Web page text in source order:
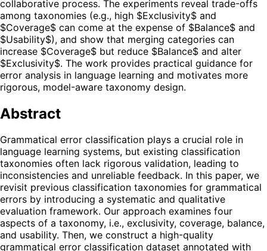
collaborative process. The experiments reveal trade-offs
among taxonomies (e.g., high $Exclusivity$ and
$Coverage$ can come at the expense of $Balance$ and
$Usability$), and show that merging categories can
increase $Coverage$ but reduce $Balance$ and alter
$Exclusivity$. The work provides practical guidance for
error analysis in language learning and motivates more
rigorous, model-aware taxonomy design.
Abstract
Grammatical error classification plays a crucial role in
language learning systems, but existing classification
taxonomies often lack rigorous validation, leading to
inconsistencies and unreliable feedback. In this paper, we
revisit previous classification taxonomies for grammatical
errors by introducing a systematic and qualitative
evaluation framework. Our approach examines four
aspects of a taxonomy, i.e., exclusivity, coverage, balance,
and usability. Then, we construct a high-quality
grammatical error classification dataset annotated with